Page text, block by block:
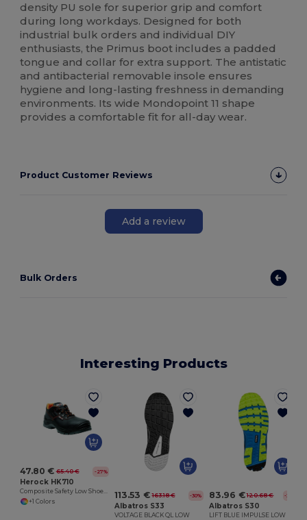
density PU sole for superior grip and comfort
during long workdays. Designed for both
industrial bulk orders and individual DIY
enthusiasts, the Primus boot includes a padded
tongue and collar for extra support. The antistatic
and antibacterial removable insole ensures
hygiene and long-lasting freshness in demanding
environments. Its wide Mondopoint 11 shape
provides a comfortable fit for all-day wear.
Product Customer Reviews
Add a review
Bulk Orders
Interesting Products
47.80 € 65.40 € -27%
Herock HK710
Composite Safety Low Shoe with PU Overcap
+1 Colors
113.53 € 163.18 € -30%
Albatros S33
VOLTAGE BLACK QL LOW
83.96 € 120.68 € -30%
Albatros S30
LIFT BLUE IMPULSE LOW